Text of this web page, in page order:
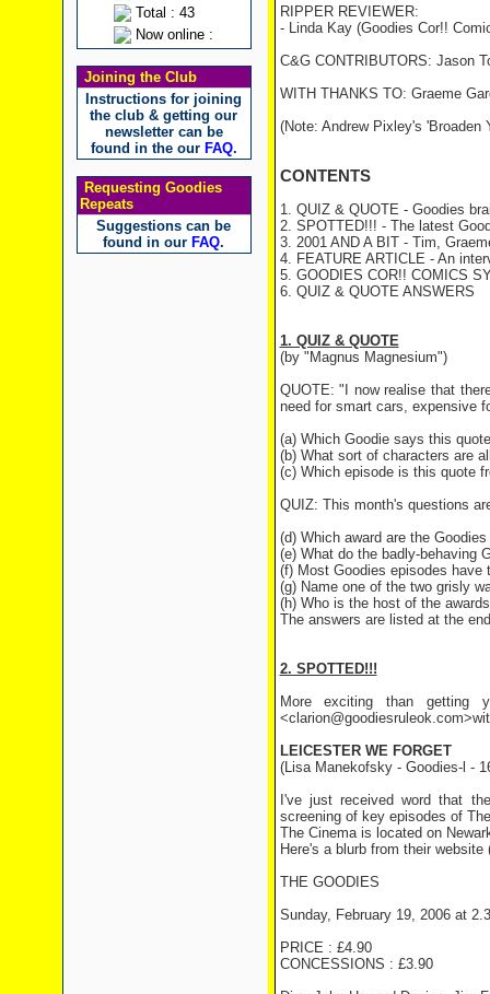
Total : 43
Now online :
Joining the Club
Instructions for joining
the club & getting our
newsletter can be
found in the our FAQ.
Requesting Goodies
Repeats
Suggestions can be
found in our FAQ.
RIPPER REVIEWER:
- Linda Kay (Goodies Cor!!
C&G CONTRIBUTORS: Jason
WITH THANKS TO: Graeme
(Note: Andrew Pixley's 'Broaden
CONTENTS
1. QUIZ & QUOTE - Goodies
2. SPOTTED!!! - The latest
3. 2001 AND A BIT - Tim,
4. FEATURE ARTICLE - An
5. GOODIES COR!! COMICS
6. QUIZ & QUOTE ANSWERS
1. QUIZ & QUOTE
(by "Magnus Magnesium")
QUOTE: "I now realise that
need for smart cars, expensive
(a) Which Goodie says this
(b) What sort of characters are
(c) Which episode is this quote
QUIZ: This month's questions
(d) Which award are the
(e) What do the badly-behaving
(f) Most Goodies episodes have
(g) Name one of the two grisly
(h) Who is the host of the
The answers are listed at the
2. SPOTTED!!!
More exciting than getting
LEICESTER WE FORGET
(Lisa Manekofsky - Goodies-l -
I've just received word that
screening of key episodes of
The Cinema is located on
Here's a blurb from their
THE GOODIES
Sunday, February 19, 2006 at
PRICE : £4.90
CONCESSIONS : £3.90